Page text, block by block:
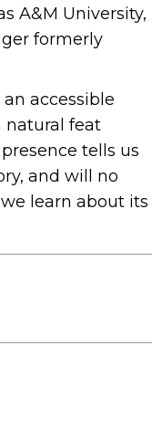
A&M University,
formerly
accessible
natural feat
tells us
and will no
learn about its